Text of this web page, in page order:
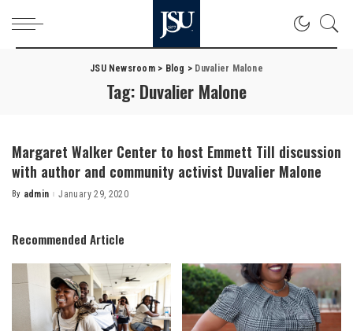
JSU Newsroom> Blog > Duvalier Malone
Tag: Duvalier Malone
Margaret Walker Center to host Emmett Till discussion
with author and community activist Duvalier Malone
Posted
By admin January 29, 2020
Recommended Article